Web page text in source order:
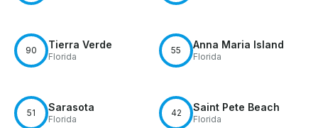
90 Tierra Verde
Florida
55 Anna Maria Island
Florida
51 Sarasota
Florida
42 Saint Pete Beach
Florida